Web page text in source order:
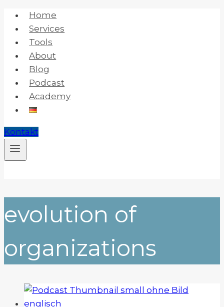
Skip
content
Home
Services
Tools
About
Blog
Podcast
Academy
Kontakt
evolution of
organizations